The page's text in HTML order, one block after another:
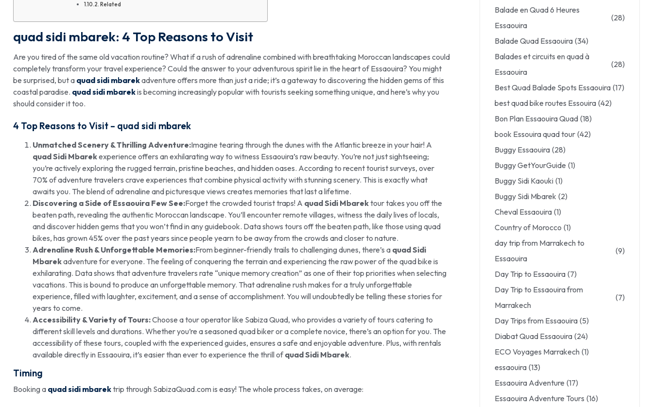
Related
quad sidi mbarek: 4 Top Reasons to Visit
Are you tired of the same old vacation routine? What if a rush of adrenaline combined with breathtaking Moroccan landscapes could
completely transform your travel experience? Could the answer to your adventurous spirit lie in the heart of Essaouira? You might
be surprised, but a quad sidi mbarekadventure offers more than just a ride; it’s a gateway to discovering the hidden gems of this
coastal paradise. quad sidi mbarekis becoming increasingly popular with tourists seeking something unique, and here’s why you
should consider it too.
4 Top Reasons to Visit – quad sidi mbarek
Unmatched Scenery & Thrilling Adventure:Imagine tearing through the dunes with the Atlantic breeze in your hair! A
quad Sidi Mbarekexperience offers an exhilarating way to witness Essaouira’s raw beauty. You’re not just sightseeing;
you’re actively exploring the rugged terrain, pristine beaches, and hidden oases. According to recent tourist surveys, over
70% of adventure travelers crave experiences that combine physical activity with stunning scenery. This is exactly what
awaits you. The blend of adrenaline and picturesque views creates memories that last a lifetime.
Discovering a Side of Essaouira Few See:Forget the crowded tourist traps! A quad Sidi Mbarektour takes you off the
beaten path, revealing the authentic Moroccan landscape. You’ll encounter remote villages, witness the daily lives of locals,
and discover hidden gems that you won’t find in any guidebook. Data shows tours off the beaten path, like those using quad
bikes, has grown 45% over the past years since people yearn to be away from the crowds and closer to nature.
Adrenaline Rush & Unforgettable Memories:From beginner-friendly trails to challenging dunes, there’s a quad Sidi
Mbarekadventure for everyone. The feeling of conquering the terrain and experiencing the raw power of the quad bike is
exhilarating. Data shows that adventure travelers rate “unique memory creation” as one of their top priorities when selecting
vacations. This is bound to produce an unforgettable memory. That adrenaline rush makes for a truly unforgettable
experience, filled with laughter, excitement, and a sense of accomplishment. You will undoubtedly be telling these stories for
years to come.
Accessibility & Variety of Tours:Choose a tour operator like Sabiza Quad, who provides a variety of tours catering to
different skill levels and durations. Whether you’re a seasoned quad biker or a complete novice, there’s an option for you. The
accessibility of these tours, coupled with the experienced guides, ensures a safe and enjoyable adventure. Plus, with rentals
available directly in Essaouira, it’s easier than ever to experience the thrill ofquad Sidi Mbarek.
Timing
Booking a quad sidi mbarektrip through SabizaQuad.com is easy! The whole process takes, on average:
Balade en Quad 6 Heures
Essaouira
(28)
Balade Quad Essaouira (34)
Balades et circuits en quad à
Essaouira
(28)
Best Quad Balade Spots Essaouira (17)
best quad bike routes Essouira (42)
Bon Plan Essaouira Quad (18)
book Essouira quad tour (42)
Buggy Essaouira (28)
Buggy GetYourGuide (1)
Buggy Sidi Kaouki (1)
Buggy Sidi Mbarek (2)
Cheval Essaouira (1)
Country of Morocco (1)
day trip from Marrakech to
Essaouira
(9)
Day Trip to Essaouira (7)
Day Trip to Essaouira from
Marrakech
(7)
Day Trips from Essaouira (5)
Diabat Quad Essaouira (24)
ECO Voyages Marrakech (1)
essaouira (13)
Essaouira Adventure (17)
Essaouira Adventure Tours (16)